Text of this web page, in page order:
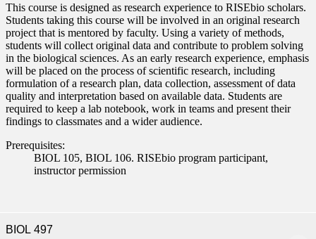
This course is designed as research experience to RISEbio scholars.
Students taking this course will be involved in an original research
project that is mentored by faculty. Using a variety of methods,
students will collect original data and contribute to problem solving
in the biological sciences. As an early research experience, emphasis
will be placed on the process of scientific research, including
formulation of a research plan, data collection, assessment of data
quality and interpretation based on available data. Students are
required to keep a lab notebook, work in teams and present their
findings to classmates and a wider audience.
Prerequisites:
BIOL 105, BIOL 106. RISEbio program participant,
instructor permission
BIOL 497